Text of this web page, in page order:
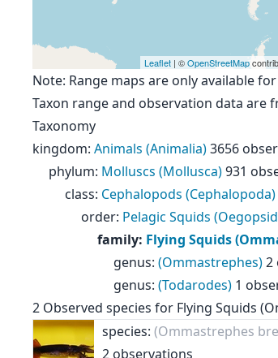
Leaflet | ©OpenStreetMap
Note: Range maps are only available
Taxon range and observation data are
Taxonomy
kingdom: Animals (Animalia)3656
phylum: Molluscs (Mollusca)931
class: Cephalopods (Cephalopoda)
order: Pelagic Squids
family: Flying Squids
genus: (Ommastrephes)2
genus: (Todarodes) 1
2 Observed species for Flying Squids
species: (Ommastrephes
2 observations